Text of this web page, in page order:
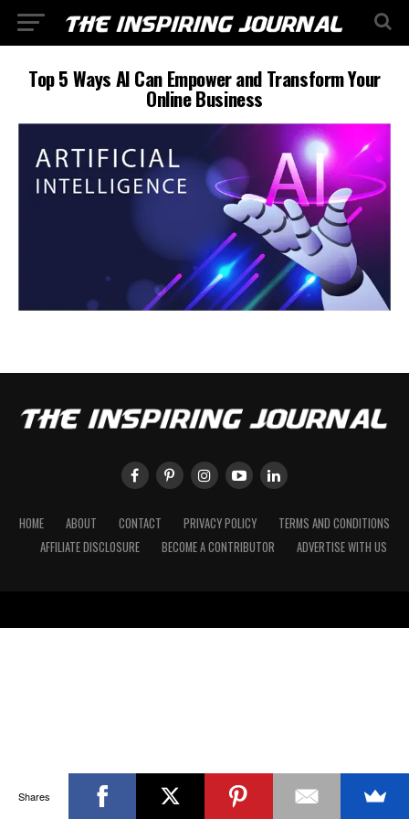
Top 5 Ways AI Can Empower and Transform Your
Online Business
HOME ABOUT CONTACT PRIVACY POLICY
TERMS AND CONDITIONS
AFFILIATE DISCLOSURE
BECOME A CONTRIBUTOR ADVERTISE WITH US
Shares